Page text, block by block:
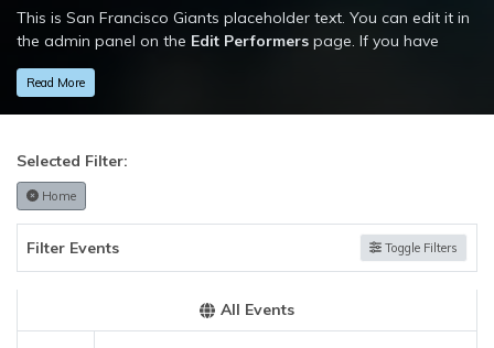
This is San Francisco Giants placeholder text. You can edit it in
the admin panel on the Edit Performers page. If you have
additional questions please file a support ticket at
support.atbss.com. This specific text is controlled via the
Descriptionarea of theEdit Performerssection of your admin
the admin panel on the
additional questions please file a support ticket at
support.atbss.com. This specific text is controlled via theTop
Descriptionarea of theEdit Performerssection of your admin
panel.
Read More
Selected Filter:
Home
Filter Events Toggle Filters
All Events